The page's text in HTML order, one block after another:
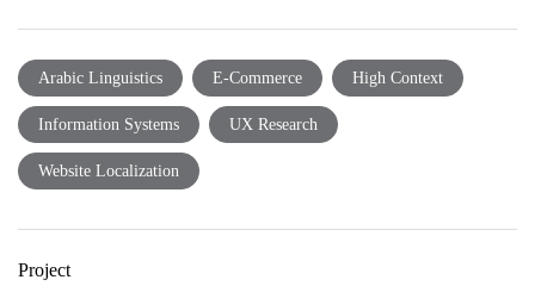
Arabic Linguistics E-Commerce High Context
Information Systems UX Research
Website Localization
Project